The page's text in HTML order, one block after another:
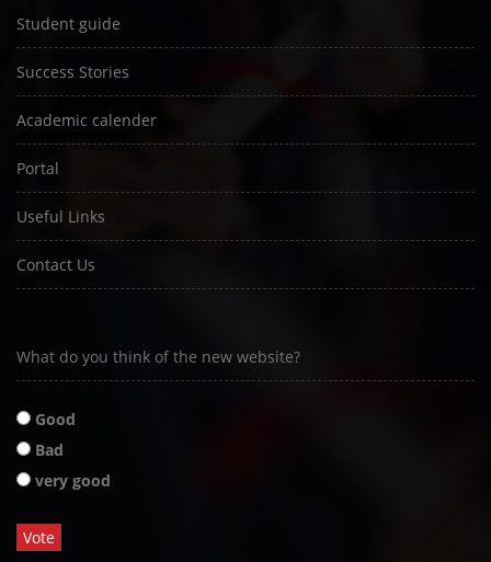
Student guide
Success Stories
Academic calender
Portal
Useful Links
Contact Us
What do you think of the new website?
Good
Bad
very good